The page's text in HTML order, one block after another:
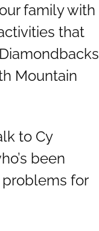
family with
that
Mountain
to Cy
been
for